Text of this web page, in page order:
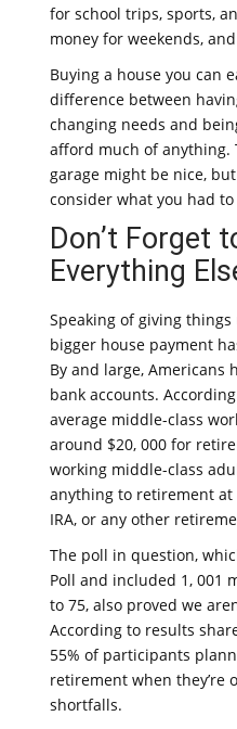
for school trips, sports,
money for weekends,
Buying a house you can
difference between
changing needs and
afford much of anything.
garage might be nice,
consider what you had to
Don’t Forget
Everything
Speaking of giving
bigger house payment
By and large, Americans
bank accounts.
average middle-class
around $20, 000 for
working middle-class
anything to retirement at
IRA, or any other
The poll in question,
Poll and included 1, 001
to 75, also proved we
According to results
55% of participants
retirement when they’re
shortfalls.